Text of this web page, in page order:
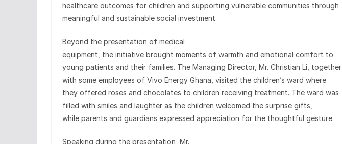
healthcare outcomes for children and supporting vulnerable communities through
meaningful and sustainable social investment.
Beyond the presentation of medical
equipment, the initiative brought moments of warmth and emotional comfort to
young patients and their families. The Managing Director, Mr. Christian Li, together
with some employees of Vivo Energy Ghana, visited the children’s ward where
they offered roses and chocolates to children receiving treatment. The ward was
filled with smiles and laughter as the children welcomed the surprise gifts,
while parents and guardians expressed appreciation for the thoughtful gesture.
Speaking during the presentation, Mr.